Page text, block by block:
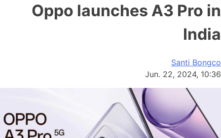
Oppo launches A3 Pro in
India
Santi Bongco
Jun. 22, 2024, 10:36